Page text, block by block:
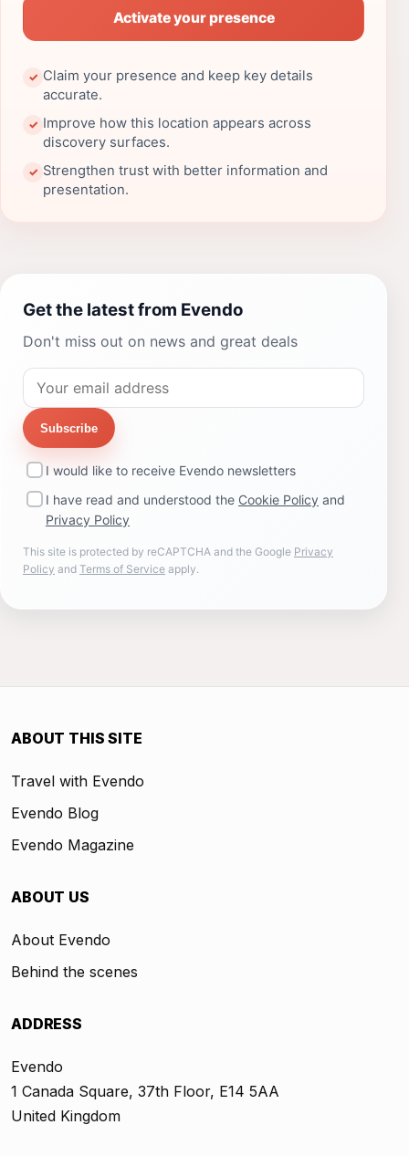
Activate your presence
✓ Claim your presence and keep key details
accurate.
✓ Improve how this location appears across
discovery surfaces.
✓ Strengthen trust with better information and
presentation.
Get the latest from Evendo
Don't miss out on news and great deals
Subscribe
I would like to receive Evendo newsletters
I have read and understood the Cookie Policy and
Privacy Policy
This site is protected by reCAPTCHA and the Google Privacy
Policy and Terms of Service apply.
ABOUT THIS SITE
Travel with Evendo
Evendo Blog
Evendo Magazine
ABOUT US
About Evendo
Behind the scenes
ADDRESS
Evendo
1 Canada Square, 37th Floor, E14 5AA
United Kingdom